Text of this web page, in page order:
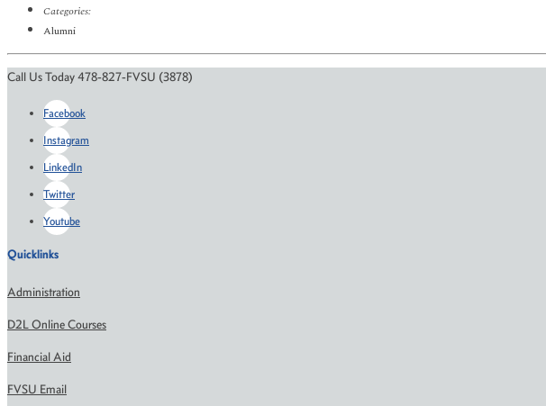
Categories:
Alumni
Call Us Today 478-827-FVSU (3878)
Facebook
Instagram
LinkedIn
Twitter
Youtube
Quicklinks
Administration
D2L Online Courses
Financial Aid
FVSU Email